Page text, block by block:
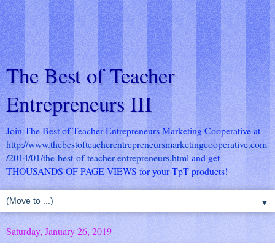
The Best of Teacher
Entrepreneurs III
Join The Best of Teacher Entrepreneurs Marketing Cooperative at
http://www.thebestofteacherentrepreneursmarketingcooperative.com
/2014/01/the-best-of-teacher-entrepreneurs.html and get
THOUSANDS OF PAGE VIEWS for your TpT products!
▼
Saturday, January 26, 2019